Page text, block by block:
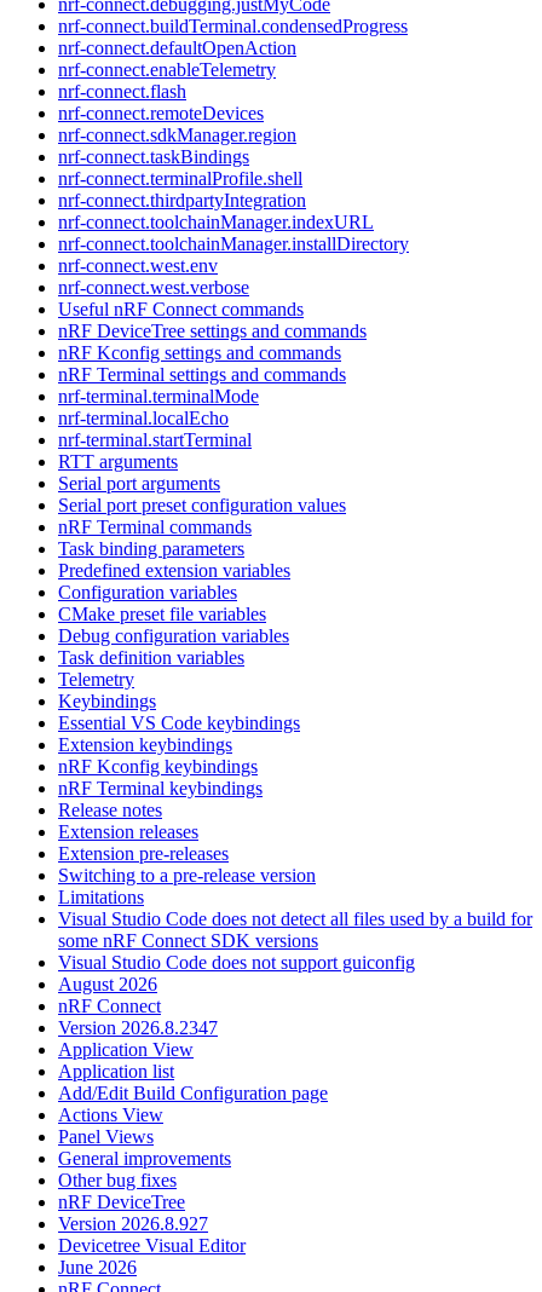
nrf-connect.buildTerminal.condensedProgress
nrf-connect.defaultOpenAction
nrf-connect.enableTelemetry
nrf-connect.flash
nrf-connect.remoteDevices
nrf-connect.sdkManager.region
nrf-connect.taskBindings
nrf-connect.terminalProfile.shell
nrf-connect.thirdpartyIntegration
nrf-connect.toolchainManager.indexURL
nrf-connect.toolchainManager.installDirectory
nrf-connect.west.env
nrf-connect.west.verbose
Useful nRF Connect commands
nRF DeviceTree settings and commands
nRF Kconfig settings and commands
nRF Terminal settings and commands
nrf-terminal.terminalMode
nrf-terminal.localEcho
nrf-terminal.startTerminal
RTT arguments
Serial port arguments
Serial port preset configuration values
nRF Terminal commands
Task binding parameters
Predefined extension variables
Configuration variables
CMake preset file variables
Debug configuration variables
Task definition variables
Telemetry
Keybindings
Essential VS Code keybindings
Extension keybindings
nRF Kconfig keybindings
nRF Terminal keybindings
Release notes
Extension releases
Extension pre-releases
Switching to a pre-release version
Limitations
Visual Studio Code does not detect all files used by a build for
some nRF Connect SDK versions
Visual Studio Code does not support guiconfig
August 2026
nRF Connect
Version 2026.8.2347
Application View
Application list
Add/Edit Build Configuration page
Actions View
Panel Views
General improvements
Other bug fixes
nRF DeviceTree
Version 2026.8.927
Devicetree Visual Editor
June 2026